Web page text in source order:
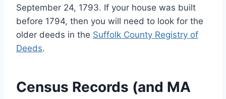
September 24, 1793. If your house was built
before 1794, then you will need to look for the
older deeds in the Suffolk County Registry of
Deeds.
Census Records (and MA